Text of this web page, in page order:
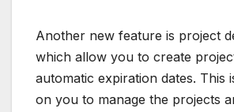
Another new feature is project
which allow you to create
automatic expiration dates. This
on you to manage the projects